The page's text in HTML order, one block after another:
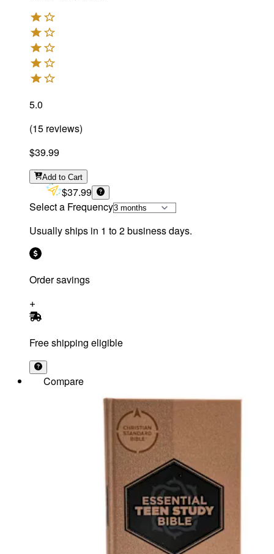
5.0
(15 reviews)
$39.99
Add to Cart
$37.99
Select a Frequency
Usually ships in 1 to 2 business days.
Order savings
Free shipping eligible
Compare